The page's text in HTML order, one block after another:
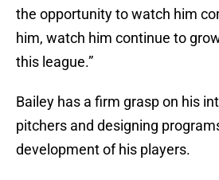
the opportunity to watch him
him, watch him continue to
this league.”
Bailey has a firm grasp on his
pitchers and designing
development of his players.